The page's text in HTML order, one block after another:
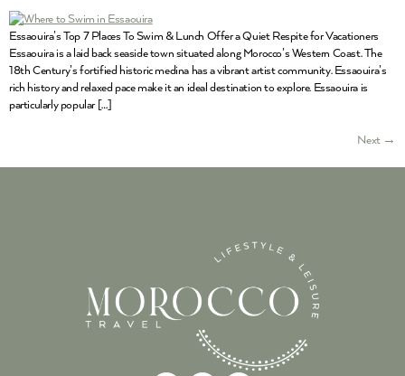
Essaouira’s Top 7 Places To Swim & Lunch Offer a Quiet Respite for Vacationers
Essaouira is a laid back seaside town situated along Morocco’s Western Coast. The
18th Century’s fortified historic medina has a vibrant artist community. Essaouira’s
rich history and relaxed pace make it an ideal destination to explore. Essaouira is
particularly popular […]
Next →